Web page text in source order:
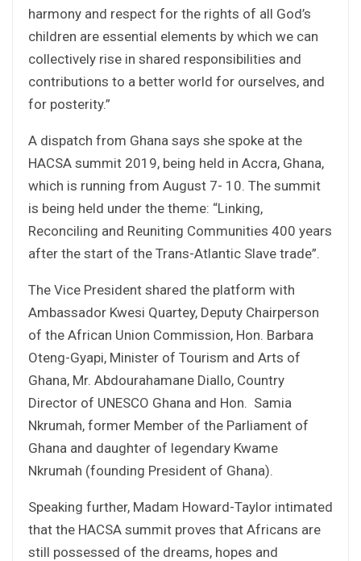
harmony and respect for the rights of all God’s
children are essential elements by which we can
collectively rise in shared responsibilities and
contributions to a better world for ourselves, and
for posterity.”
A dispatch from Ghana says she spoke at the
HACSA summit 2019, being held in Accra, Ghana,
which is running from August 7- 10. The summit
is being held under the theme: “Linking,
Reconciling and Reuniting Communities 400 years
after the start of the Trans-Atlantic Slave trade”.
The Vice President shared the platform with
Ambassador Kwesi Quartey, Deputy Chairperson
of the African Union Commission, Hon. Barbara
Oteng-Gyapi, Minister of Tourism and Arts of
Ghana, Mr. Abdourahamane Diallo, Country
Director of UNESCO Ghana and Hon. Samia
Nkrumah, former Member of the Parliament of
Ghana and daughter of legendary Kwame
Nkrumah (founding President of Ghana).
Speaking further, Madam Howard-Taylor intimated
that the HACSA summit proves that Africans are
still possessed of the dreams, hopes and